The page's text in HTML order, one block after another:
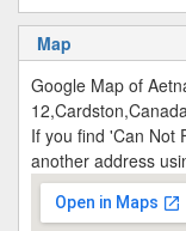
Map
Google Map of
If you find 'Can Not
another address